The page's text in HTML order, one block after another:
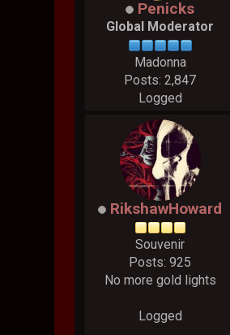
Penicks
Global Moderator
Madonna
Posts: 2,847
Logged
RikshawHoward
Souvenir
Posts: 925
No more gold lights
Logged